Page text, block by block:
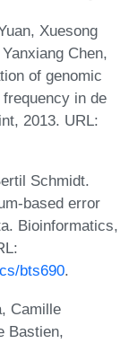
Xuesong
Chen,
of genomic
in de
2013. URL:
Schmidt.
based error
Bioinformatics,
bts690.
Camille
Bastien,